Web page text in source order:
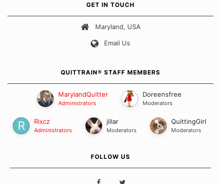
Our Message Board Guidelines
GET IN TOUCH
Maryland, USA
Email Us
QUITTRAIN® STAFF MEMBERS
MarylandQuitter
Administrators
Doreensfree
Moderators
Rixcz
Administrators
jillar
Moderators
QuittingGirl
Moderators
FOLLOW US